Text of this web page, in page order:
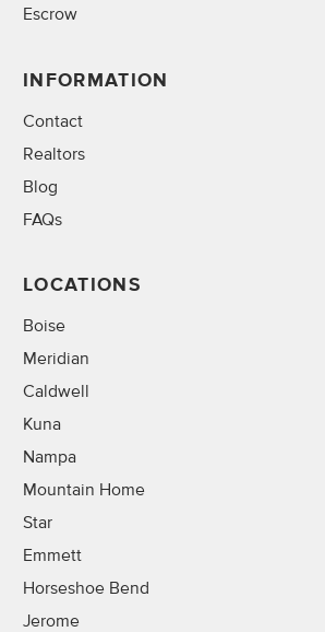
Escrow
INFORMATION
Contact
Realtors
Blog
FAQs
LOCATIONS
Boise
Meridian
Caldwell
Kuna
Nampa
Mountain Home
Star
Emmett
Horseshoe Bend
Jerome